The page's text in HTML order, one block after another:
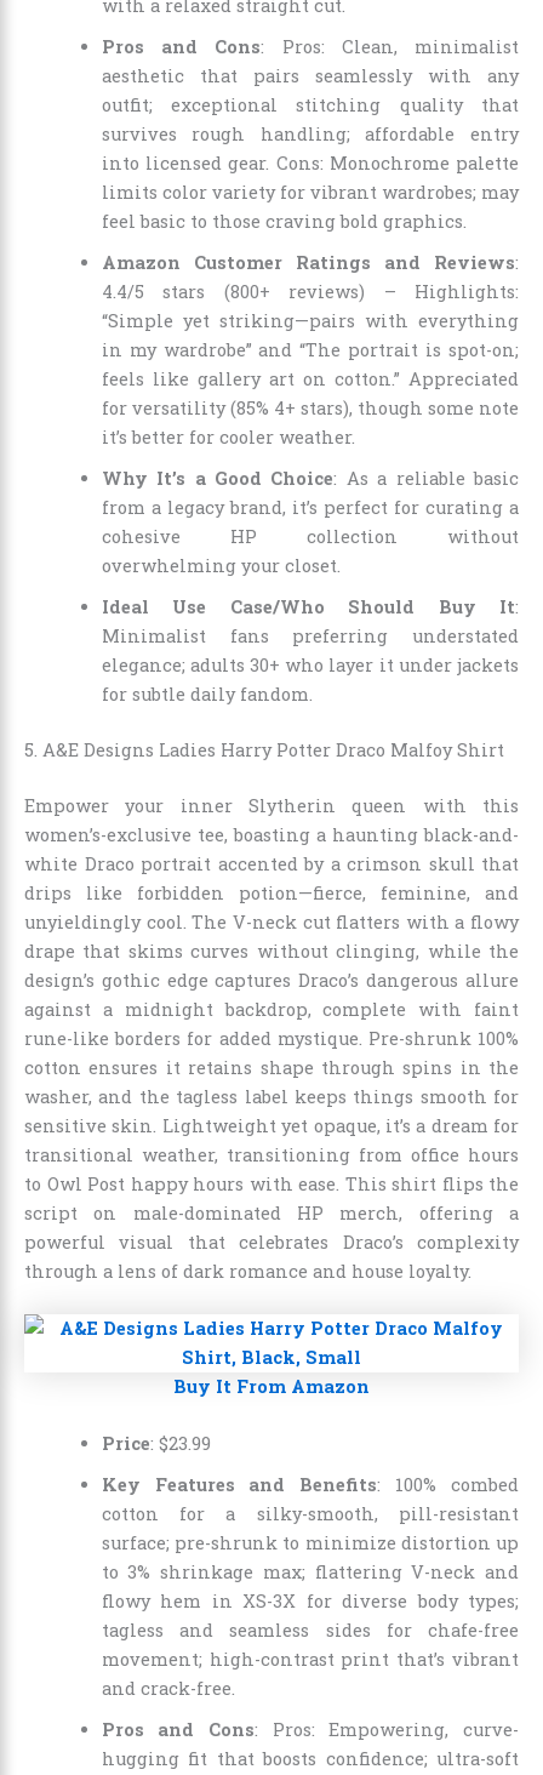
with a relaxed straight cut.
Pros and Cons: Pros: Clean, minimalist
aesthetic that pairs seamlessly with any
outfit; exceptional stitching quality that
survives rough handling; affordable entry
into licensed gear. Cons: Monochrome palette
limits color variety for vibrant wardrobes; may
feel basic to those craving bold graphics.
Amazon Customer Ratings and Reviews:
4.4/5 stars (800+ reviews) – Highlights:
“Simple yet striking—pairs with everything
in my wardrobe” and “The portrait is spot-on;
feels like gallery art on cotton.” Appreciated
for versatility (85% 4+ stars), though some note
it’s better for cooler weather.
Why It’s a Good Choice: As a reliable basic
from a legacy brand, it’s perfect for curating a
cohesive HP collection without
overwhelming your closet.
Ideal Use Case/Who Should Buy It:
Minimalist fans preferring understated
elegance; adults 30+ who layer it under jackets
for subtle daily fandom.
5. A&E Designs Ladies Harry Potter Draco Malfoy Shirt
Empower your inner Slytherin queen with this
women’s-exclusive tee, boasting a haunting black-and-
white Draco portrait accented by a crimson skull that
drips like forbidden potion—fierce, feminine, and
unyieldingly cool. The V-neck cut flatters with a flowy
drape that skims curves without clinging, while the
design’s gothic edge captures Draco’s dangerous allure
against a midnight backdrop, complete with faint
rune-like borders for added mystique. Pre-shrunk 100%
cotton ensures it retains shape through spins in the
washer, and the tagless label keeps things smooth for
sensitive skin. Lightweight yet opaque, it’s a dream for
transitional weather, transitioning from office hours
to Owl Post happy hours with ease. This shirt flips the
script on male-dominated HP merch, offering a
powerful visual that celebrates Draco’s complexity
through a lens of dark romance and house loyalty.
Buy It From Amazon
Price: $23.99
Key Features and Benefits: 100% combed
cotton for a silky-smooth, pill-resistant
surface; pre-shrunk to minimize distortion up
to 3% shrinkage max; flattering V-neck and
flowy hem in XS-3X for diverse body types;
tagless and seamless sides for chafe-free
movement; high-contrast print that’s vibrant
and crack-free.
Pros and Cons: Pros: Empowering, curve-
hugging fit that boosts confidence; ultra-soft